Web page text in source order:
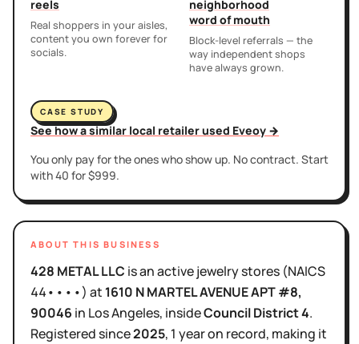
reels
Real shoppers in your aisles,
content you own forever for
socials.
neighborhood
word of mouth
Block-level referrals — the
way independent shops
have always grown.
CASE STUDY
See how a similar local retailer used Eveoy →
You only pay for the ones who show up. No contract. Start
with 40 for $999.
ABOUT THIS BUSINESS
428 METAL LLC isan activejewelry stores (NAICS
44••••) at 1610 N MARTEL AVENUE APT #8,
90046 in Los Angeles, insideCouncil District4.
Registered since2025, 1 yearon record, making it